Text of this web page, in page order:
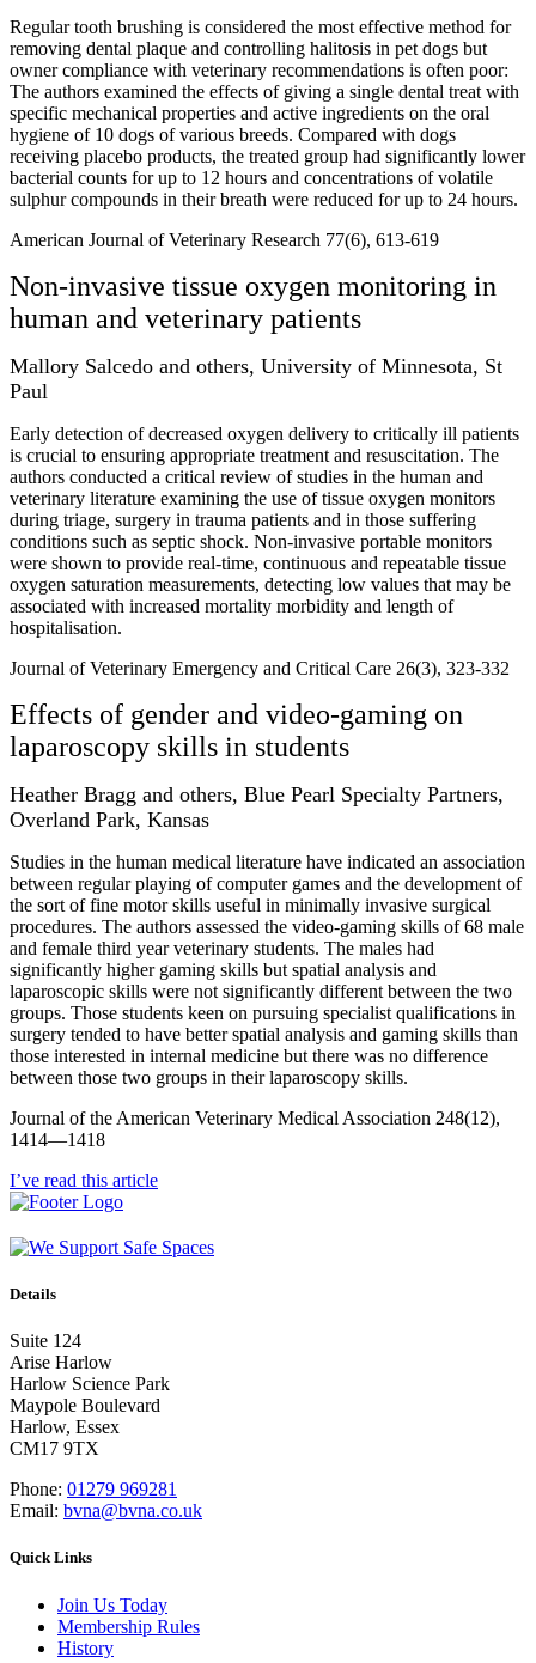
Regular tooth brushing is considered the most effective method for
removing dental plaque and controlling halitosis in pet dogs but
owner compliance with veterinary recommendations is often poor:
The authors examined the effects of giving a single dental treat with
specific mechanical properties and active ingredients on the oral
hygiene of 10 dogs of various breeds. Compared with dogs
receiving placebo products, the treated group had significantly lower
bacterial counts for up to 12 hours and concentrations of volatile
sulphur compounds in their breath were reduced for up to 24 hours.
American Journal of Veterinary Research 77(6), 613-619
Non-invasive tissue oxygen monitoring in
human and veterinary patients
Mallory Salcedo and others, University of Minnesota, St
Paul
Early detection of decreased oxygen delivery to critically ill patients
is crucial to ensuring appropriate treatment and resuscitation. The
authors conducted a critical review of studies in the human and
veterinary literature examining the use of tissue oxygen monitors
during triage, surgery in trauma patients and in those suffering
conditions such as septic shock. Non-invasive portable monitors
were shown to provide real-time, continuous and repeatable tissue
oxygen saturation measurements, detecting low values that may be
associated with increased mortality morbidity and length of
hospitalisation.
Journal of Veterinary Emergency and Critical Care 26(3), 323-332
Effects of gender and video-gaming on
laparoscopy skills in students
Heather Bragg and others, Blue Pearl Specialty Partners,
Overland Park, Kansas
Studies in the human medical literature have indicated an association
between regular playing of computer games and the development of
the sort of fine motor skills useful in minimally invasive surgical
procedures. The authors assessed the video-gaming skills of 68 male
and female third year veterinary students. The males had
significantly higher gaming skills but spatial analysis and
laparoscopic skills were not significantly different between the two
groups. Those students keen on pursuing specialist qualifications in
surgery tended to have better spatial analysis and gaming skills than
those interested in internal medicine but there was no difference
between those two groups in their laparoscopy skills.
Journal of the American Veterinary Medical Association 248(12),
1414—1418
I’ve read this article
Details
Suite 124
Arise Harlow
Harlow Science Park
Maypole Boulevard
Harlow, Essex
CM17 9TX
Phone: 01279 969281
Email: bvna@bvna.co.uk
Quick Links
Join Us Today
Membership Rules
History